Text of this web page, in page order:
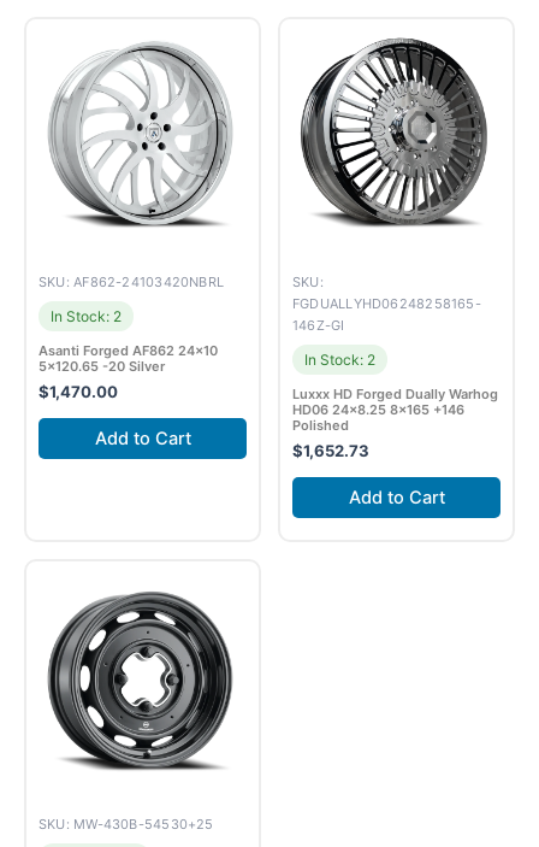
SKU: AF862-24103420NBRL
In Stock: 2
Asanti Forged AF862 24×10
5×120.65 -20 Silver
$1,470.00
Add to Cart
SKU:
FGDUALLYHD06248258165-
146Z-GI
In Stock: 2
Luxxx HD Forged Dually Warhog
HD06 24×8.25 8×165 +146
Polished
$1,652.73
Add to Cart
SKU: MW-430B-54530+25